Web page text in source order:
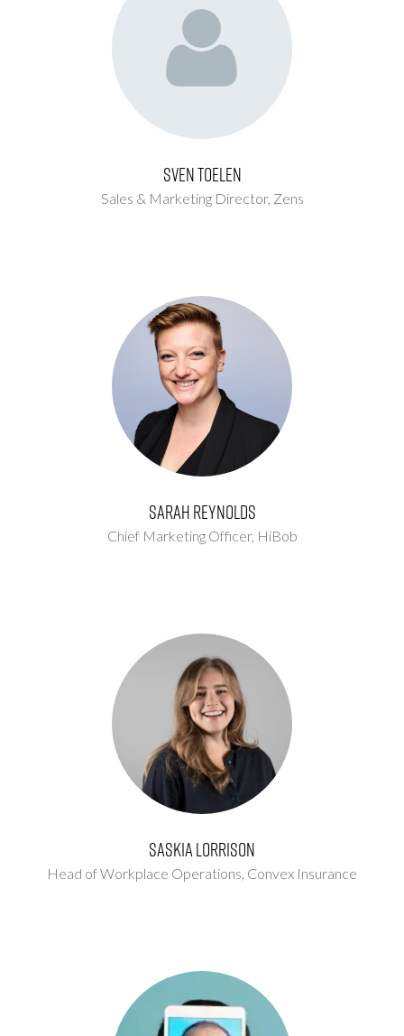
Sven Toelen
Sales & Marketing Director, Zens
Sarah Reynolds
Chief Marketing Officer, HiBob
Saskia Lorrison
Head of Workplace Operations, Convex Insurance